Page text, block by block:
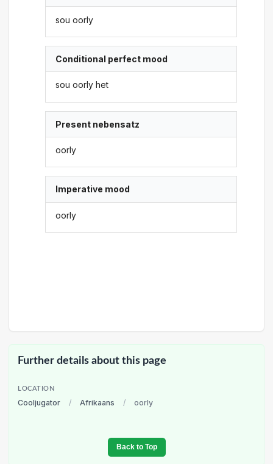
sou oorly
Conditional perfect mood
sou oorly het
Present nebensatz
oorly
Imperative mood
oorly
Further details about this page
LOCATION
Cooljugator / Afrikaans / oorly
Back to Top